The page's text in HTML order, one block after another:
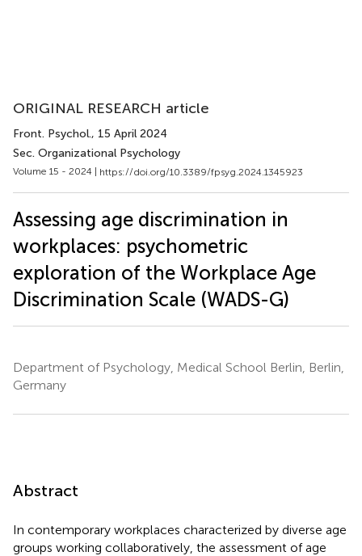
ORIGINAL RESEARCH article
Front. Psychol., 15 April 2024
Sec. Organizational Psychology
Volume 15 - 2024 | https://doi.org/10.3389/fpsyg.2024.1345923
Assessing age discrimination in
workplaces: psychometric
exploration of the Workplace Age
Discrimination Scale (WADS-G)
Department of Psychology, Medical School Berlin, Berlin,
Germany
Abstract
In contemporary workplaces characterized by diverse age
groups working collaboratively, the assessment of age